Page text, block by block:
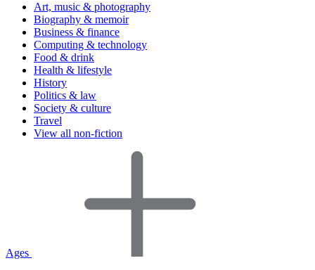
Art, music & photography
Biography & memoir
Business & finance
Computing & technology
Food & drink
Health & lifestyle
History
Politics & law
Society & culture
Travel
View all non-fiction
Ages